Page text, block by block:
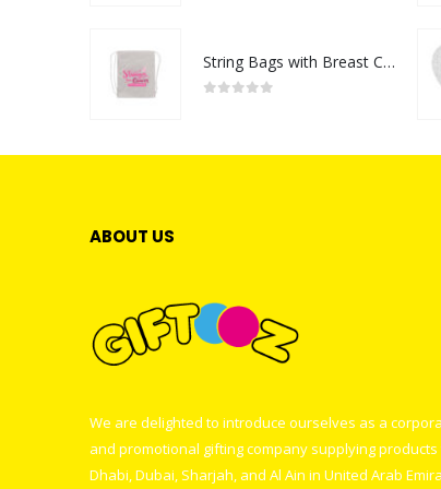
String Bags with Breast Cancer Awareness Logo
ABOUT US
We are delighted to introduce ourselves as a
and promotional gifting company supplying products
Dhabi, Dubai, Sharjah, and Al Ain in United Arab